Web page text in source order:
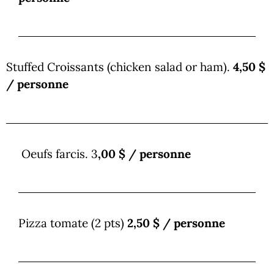
Stuffed Croissants (chicken salad or ham). 4,50 $
/ personne
Oeufs farcis. 3,00 $ / personne
Pizza tomate (2 pts) 2,50 $ / personne